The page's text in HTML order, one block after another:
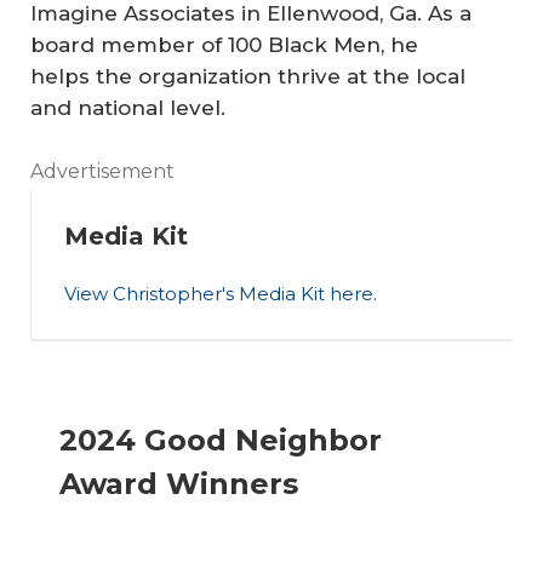
Imagine Associates in Ellenwood, Ga. As a
board member of 100 Black Men, he
helps the organization thrive at the local
and national level.
Advertisement
Media Kit
View Christopher's Media Kit here.
2024 Good Neighbor
Award Winners
ac
fo
L
G
Gr
ie
f
gh
ici
de
en